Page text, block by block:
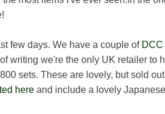
few days. We have a couple of
writing we're the only UK retailer to
sets. These are lovely, but sold
here and include a lovely